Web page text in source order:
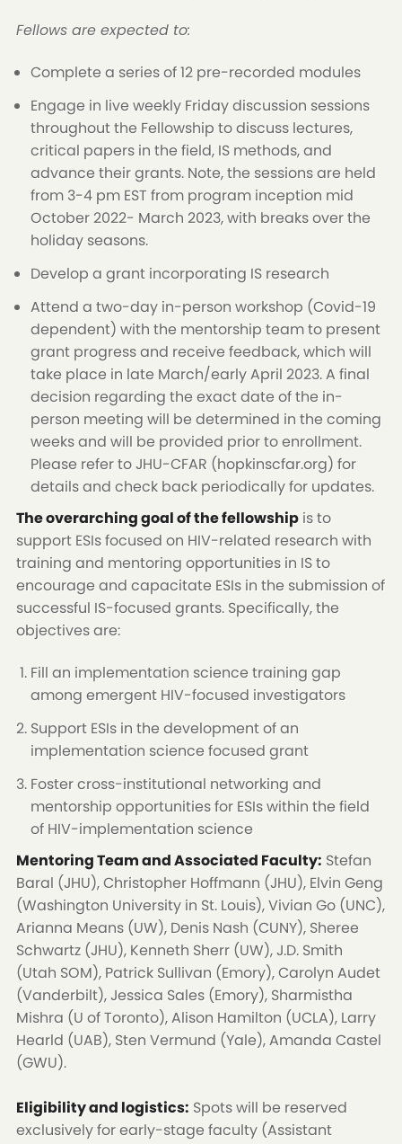
Fellows are expected to:
Complete a series of 12 pre-recorded modules
Engage in live weekly Friday discussion sessions
throughout the Fellowship to discuss lectures,
critical papers in the field, IS methods, and
advance their grants. Note, the sessions are held
from 3-4 pm EST from program inception mid
October 2022- March 2023, with breaks over the
holiday seasons.
Develop a grant incorporating IS research
Attend a two-day in-person workshop (Covid-19
dependent) with the mentorship team to present
grant progress and receive feedback, which will
take place in late March/early April 2023. A final
decision regarding the exact date of the in-
person meeting will be determined in the coming
weeks and will be provided prior to enrollment.
Please refer to JHU-CFAR (hopkinscfar.org) for
details and check back periodically for updates.
The overarching goal of the fellowship is to
support ESIs focused on HIV-related research with
training and mentoring opportunities in IS to
encourage and capacitate ESIs in the submission of
successful IS-focused grants. Specifically, the
objectives are:
Fill an implementation science training gap
among emergent HIV-focused investigators
Support ESIs in the development of an
implementation science focused grant
Foster cross-institutional networking and
mentorship opportunities for ESIs within the field
of HIV-implementation science
Mentoring Team and Associated Faculty: Stefan
Baral (JHU), Christopher Hoffmann (JHU), Elvin Geng
(Washington University in St. Louis), Vivian Go (UNC),
Arianna Means (UW), Denis Nash (CUNY), Sheree
Schwartz (JHU), Kenneth Sherr (UW), J.D. Smith
(Utah SOM), Patrick Sullivan (Emory), Carolyn Audet
(Vanderbilt), Jessica Sales (Emory), Sharmistha
Mishra (U of Toronto), Alison Hamilton (UCLA), Larry
Hearld (UAB), Sten Vermund (Yale), Amanda Castel
(GWU).
Eligibility and logistics: Spots will be reserved
exclusively for early-stage faculty (Assistant